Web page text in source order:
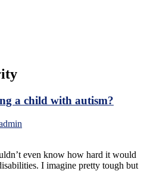
a child with autism?
even know how hard it would
I imagine pretty tough but